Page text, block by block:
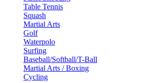
Table Tennis
Squash
Martial Arts
Golf
Waterpolo
Surfing
Baseball/Softball/T-Ball
Martial Arts / Boxing
Cycling